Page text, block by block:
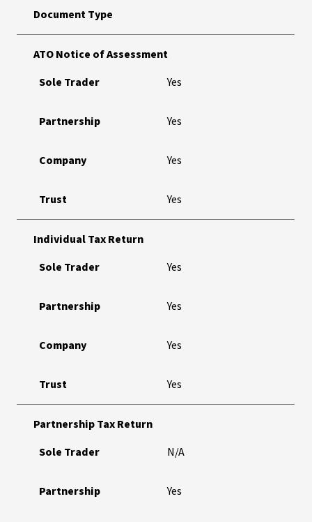
Document Type
ATO Notice of Assessment
Sole Trader
Yes
Partnership Yes
Company Yes
Trust Yes
Individual Tax Return
Sole Trader
Yes
Partnership Yes
Company Yes
Trust Yes
Partnership Tax Return
Sole Trader
N/A
Partnership Yes